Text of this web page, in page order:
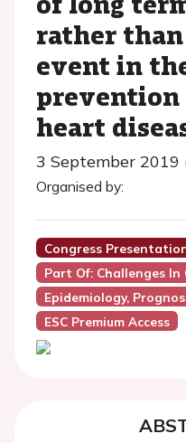
rather
event in
prevention
heart
3 September 2019
Organised by:
Congress
Part Of: Challenges
Epidemiology,
ESC Premium Access